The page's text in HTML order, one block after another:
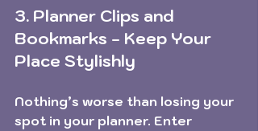
3. Planner Clips and
Bookmarks - Keep Your
Place Stylishly
Nothing’s worse than losing your
spot in your planner. Enter